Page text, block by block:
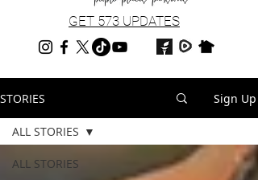
GET 573 UPDATES
STORIES Sign Up
ALL STORIES
ALL STORIES